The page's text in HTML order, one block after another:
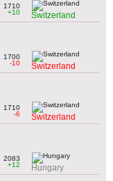
1710
+10
Switzerland
1700
-10
Switzerland
1710
-6
Switzerland
2083
+12
Hungary